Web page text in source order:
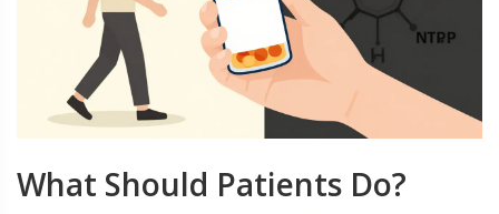
What Should Patients Do?